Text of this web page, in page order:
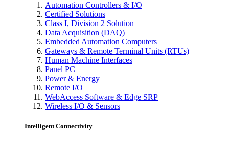
Automation Controllers & I/O
Certified Solutions
Class I, Division 2 Solution
Data Acquisition (DAQ)
Embedded Automation Computers
Gateways & Remote Terminal Units (RTUs)
Human Machine Interfaces
Panel PC
Power & Energy
Remote I/O
WebAccess Software & Edge SRP
Wireless I/O & Sensors
Intelligent Connectivity